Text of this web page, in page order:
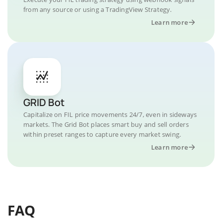
from any source or using a TradingView Strategy.
Learn more
GRID Bot
Capitalize on FIL price movements 24/7, even in sideways
markets. The Grid Bot places smart buy and sell orders
within preset ranges to capture every market swing.
Learn more
FAQ